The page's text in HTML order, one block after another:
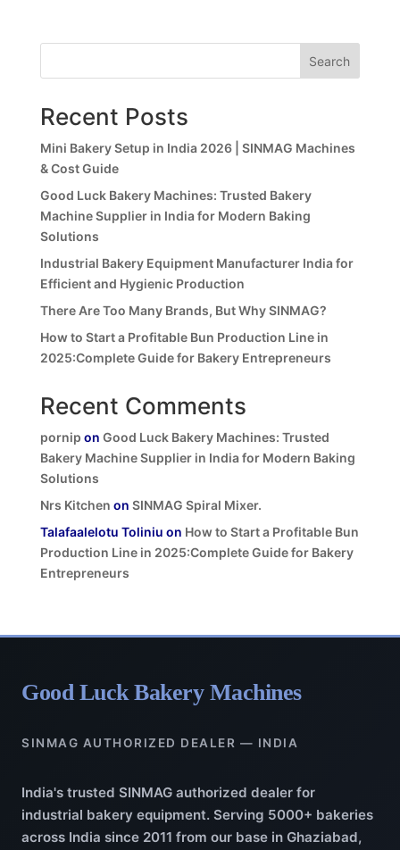
Search
Recent Posts
Mini Bakery Setup in India 2026 | SINMAG Machines
& Cost Guide
Good Luck Bakery Machines: Trusted Bakery
Machine Supplier in India for Modern Baking
Solutions
Industrial Bakery Equipment Manufacturer India for
Efficient and Hygienic Production
There Are Too Many Brands, But Why SINMAG?
How to Start a Profitable Bun Production Line in
2025:Complete Guide for Bakery Entrepreneurs
Recent Comments
pornip on Good Luck Bakery Machines: Trusted
Bakery Machine Supplier in India for Modern Baking
Solutions
Nrs Kitchen on SINMAG Spiral Mixer.
Talafaalelotu Toliniu on How to Start a Profitable Bun
Production Line in 2025:Complete Guide for Bakery
Entrepreneurs
Good Luck Bakery Machines
SINMAG AUTHORIZED DEALER — INDIA
India's trusted SINMAG authorized dealer for
industrial bakery equipment. Serving 5000+ bakeries
across India since 2011 from our base in Ghaziabad,